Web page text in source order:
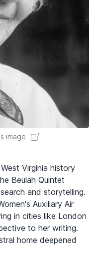
image
Virginia history
Beulah Quintet
and storytelling.
Auxiliary Air
in cities like London
to her writing.
home deepened